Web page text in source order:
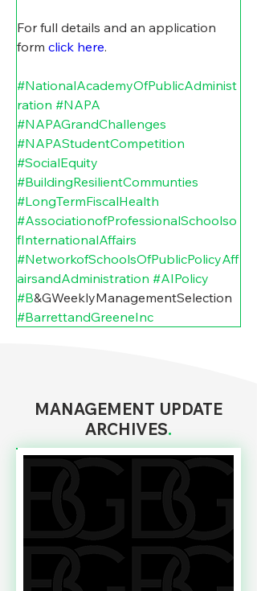
For full details and an application
form click here.
#NationalAcademyOfPublicAdminist
ration #NAPA
#NAPAGrandChallenges
#NAPAStudentCompetition
#SocialEquity
#BuildingResilientCommunties
#LongTermFiscalHealth
#AssociationofProfessionalSchoolso
fInternationalAffairs
#NetworkofSchoolsOfPublicPolicyAff
airsandAdministration #AIPolicy
#B&GWeeklyManagementSelection
#BarrettandGreeneInc
MANAGEMENT UPDATE
ARCHIVES.